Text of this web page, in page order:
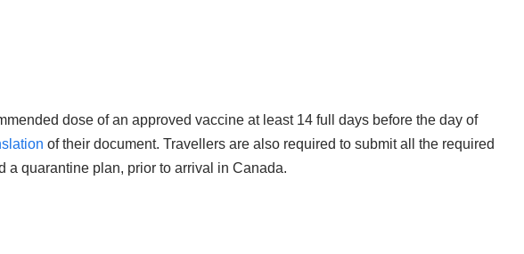
dose of an approved vaccine at least 14 full days before the day of
of their document. Travellers are also required to submit all the required
quarantine plan, prior to arrival in Canada.